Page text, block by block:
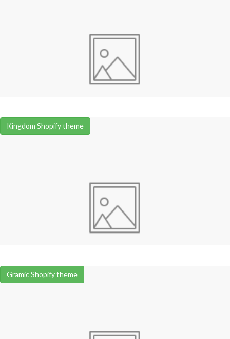
Kingdom Shopify theme
Gramic Shopify theme